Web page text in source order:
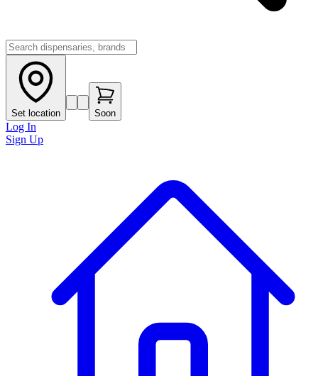
Set location Soon
Log In
Sign Up